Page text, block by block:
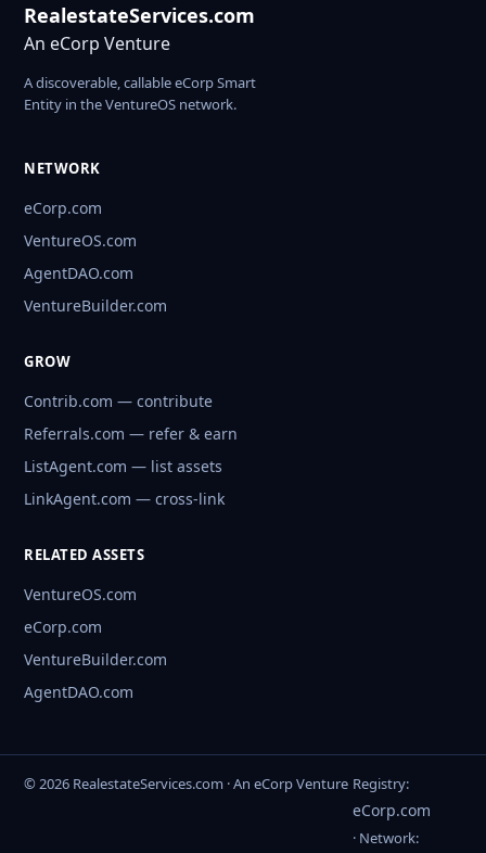
RealestateServices.com
An eCorp Venture
A discoverable, callable eCorp Smart
Entity in the VentureOS network.
NETWORK
eCorp.com
VentureOS.com
AgentDAO.com
VentureBuilder.com
GROW
Contrib.com — contribute
Referrals.com — refer & earn
ListAgent.com — list assets
LinkAgent.com — cross-link
RELATED ASSETS
VentureOS.com
eCorp.com
VentureBuilder.com
AgentDAO.com
© 2026 RealestateServices.com · An eCorp Venture Registry:
eCorp.com
· Network: